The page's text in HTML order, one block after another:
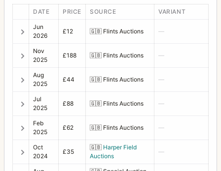
DATE PRICE SOURCE VARIANT
Jun
2026
£12 🇬🇧 Flints Auctions —
Nov
2025
£188 🇬🇧 Flints Auctions —
Aug
2025
£44 🇬🇧 Flints Auctions —
Jul
2025
£88 🇬🇧 Flints Auctions —
Feb
2025
£62 🇬🇧 Flints Auctions —
Oct
2024
£35
🇬🇧 Harper Field
Auctions
—